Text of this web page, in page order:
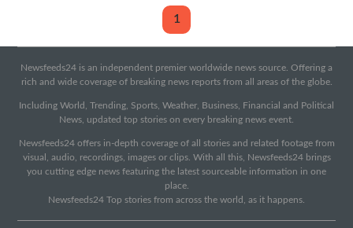
1
Newsfeeds24 is an independent premier worldwide news source. Offering a
rich and wide coverage of breaking news reports from all areas of the globe.
Including World, Trending, Sports, Weather, Business, Financial and Political
News, updated top stories on every breaking news event.
Newsfeeds24 offers in-depth coverage of all stories and related footage from
visual, audio, recordings, images or clips. With all this, Newsfeeds24 brings
you cutting edge news featuring the latest sourceable information in one
place.
Newsfeeds24 Top stories from across the world, as it happens.